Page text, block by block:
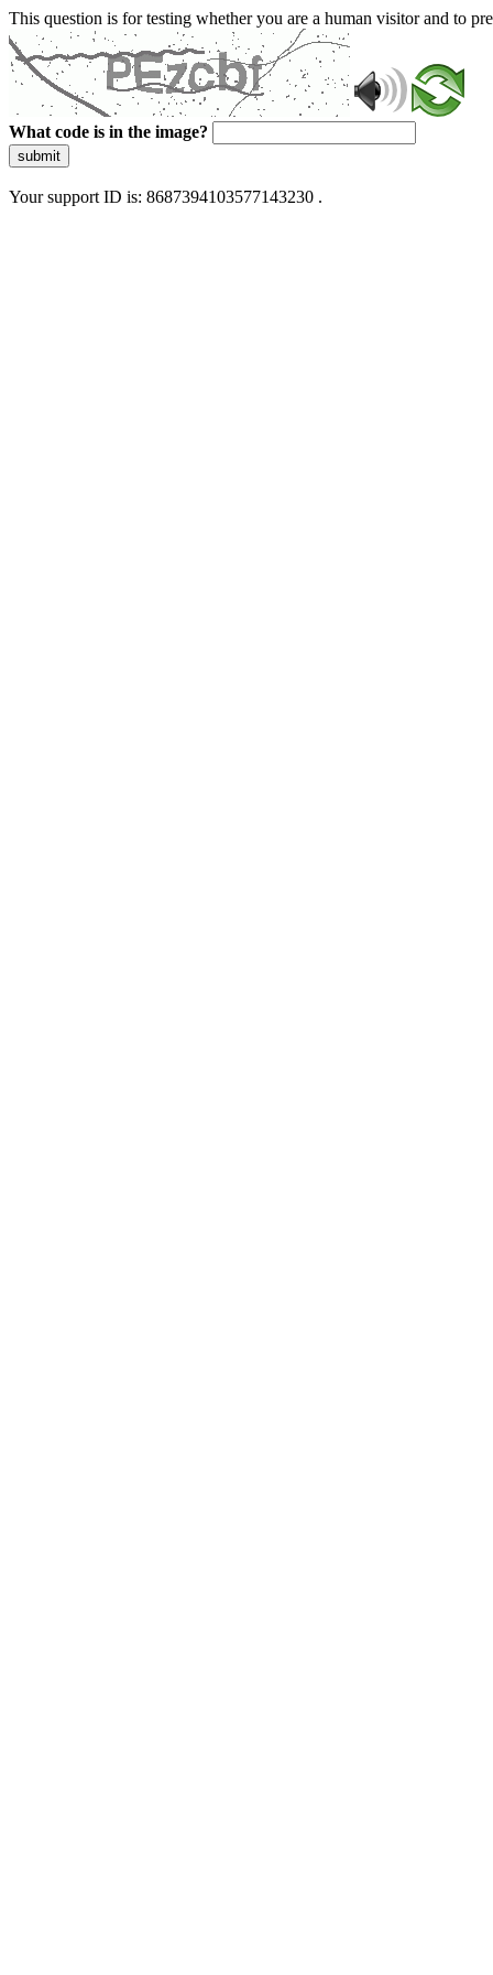
This question is for testing whether you are a human visitor and to
What code is in the image?
submit
Your support ID is: 8687394103577143230 .